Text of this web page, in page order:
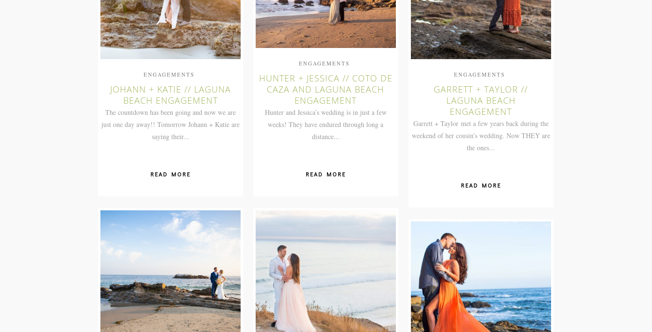
ENGAGEMENTS
HUNTER + JESSICA // COTO DE
CAZA AND LAGUNA BEACH
ENGAGEMENT
Hunter and Jessica’s wedding is in just a few
weeks! They have endured through long a
distance...
READ MORE
ENGAGEMENTS
JOHANN + KATIE // LAGUNA
BEACH ENGAGEMENT
The countdown has been going and now we are
just one day away!! Tomorrow Johann + Katie are
saying their...
READ MORE
ENGAGEMENTS
GARRETT + TAYLOR //
LAGUNA BEACH
ENGAGEMENT
Garrett + Taylor met a few years back during the
weekend of her cousin’s wedding. Now THEY are
the ones...
READ MORE